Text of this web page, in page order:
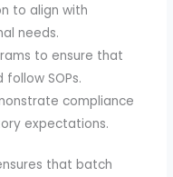
to align with
needs.
to ensure that
SOPs.
compliance
expectations.
that batch